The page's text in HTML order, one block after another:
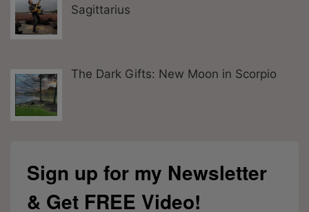
Sagittarius
The Dark Gifts: New Moon in Scorpio
Sign up for my Newsletter
& Get FREE Video!